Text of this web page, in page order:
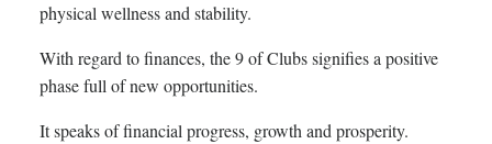
physical wellness and stability.
With regard to finances, the 9 of Clubs signifies a positive
phase full of new opportunities.
It speaks of financial progress, growth and prosperity.